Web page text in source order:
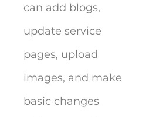
can add blogs,
update service
pages, upload
images, and make
basic changes